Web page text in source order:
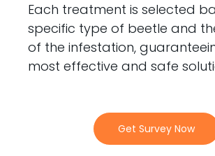
Each treatment is selected
specific type of beetle and
of the infestation,
most effective and safe
Get Survey Now